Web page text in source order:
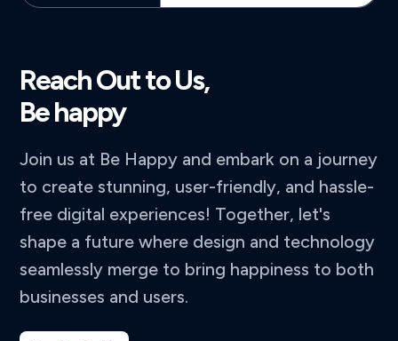
Reach Out to Us,
Be happy
Join us at Be Happy and embark on a journey
to create stunning, user-friendly, and hassle-
free digital experiences! Together, let's
shape a future where design and technology
seamlessly merge to bring happiness to both
businesses and users.